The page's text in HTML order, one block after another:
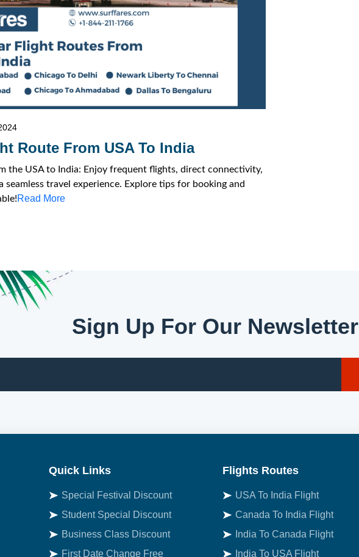
Route From USA To India
the USA to India: Enjoy frequent flights, direct connectivity,
travel experience. Explore tips for booking and
Read More
Sign Up For Our Newsletter
Quick Links
Special Festival Discount
Student Special Discount
Business Class Discount
First Date Change Free
Flights Routes
USA To India Flight
Canada To India Flight
India To Canada Flight
India To USA Flight